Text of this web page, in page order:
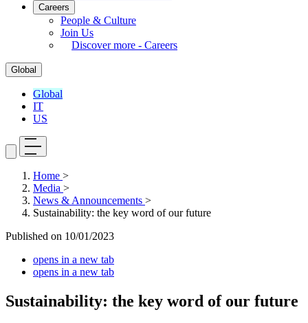
Careers
People & Culture
Join Us
Discover more - Careers
Global
Global
IT
US
Home >
Media >
News & Announcements >
Sustainability: the key word of our future
Published on 10/01/2023
opens in a new tab
opens in a new tab
Sustainability: the key word of our future